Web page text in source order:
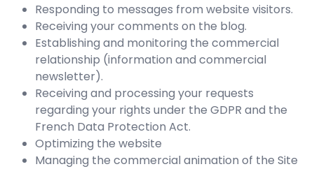
Responding to messages from website visitors.
Receiving your comments on the blog.
Establishing and monitoring the commercial
relationship (information and commercial
newsletter).
Receiving and processing your requests
regarding your rights under the GDPR and the
French Data Protection Act.
Optimizing the website
Managing the commercial animation of the Site